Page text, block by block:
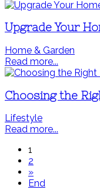
Upgrade Your
Home & Garden
Read more...
Choosing the
Lifestyle
Read more...
1
2
»
End